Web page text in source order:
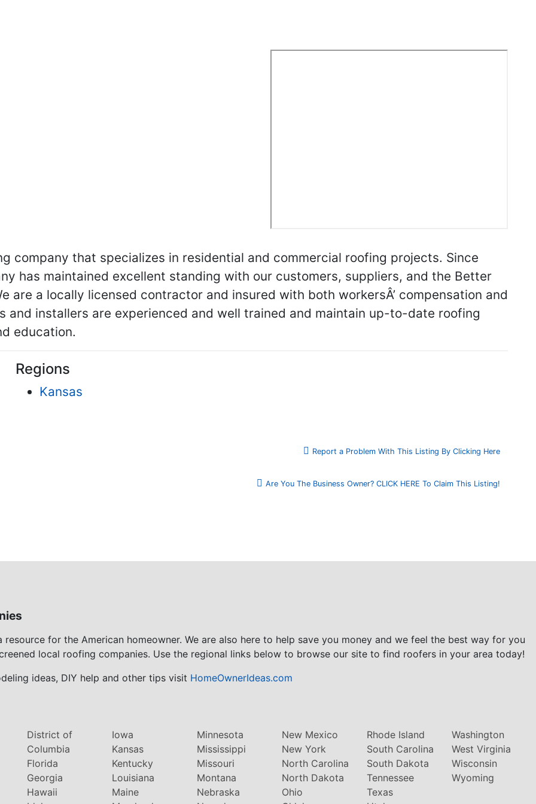
company that specializes in residential and commercial roofing projects. Since
has maintained excellent standing with our customers, suppliers, and the Better
are a locally licensed contractor and insured with both workersÂ’ compensation and
and installers are experienced and well trained and maintain up-to-date roofing
education.
Regions
Kansas
Report a Problem With This Listing By Clicking Here
Are You The Business Owner? CLICK HERE To Claim This Listing!
for the American homeowner. We are also here to help save you money and we feel the best way for you
local roofing companies. Use the regional links below to browse our site to find roofers in your area today!
ideas, DIY help and other tips visit HomeOwnerIdeas.com
District of
Columbia
Florida
Georgia
Hawaii
Iowa
Kansas
Kentucky
Louisiana
Maine
Minnesota
Mississippi
Missouri
Montana
Nebraska
New Mexico
New York
North Carolina
North Dakota
Ohio
Rhode Island
South Carolina
South Dakota
Tennessee
Texas
Washington
West Virginia
Wisconsin
Wyoming